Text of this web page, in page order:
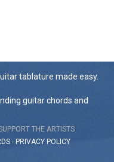
tablature made easy.
guitar chords and
THE ARTISTS
- PRIVACY POLICY